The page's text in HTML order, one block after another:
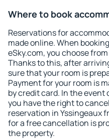
Where to book
Reservations for
made online. When
eSky.com, you choose
Thanks to this, after
sure that your room is
Payment for your room is
by credit card. In the
you have the right to
reservation in Yssingeaux
for a free cancellation is
the property.